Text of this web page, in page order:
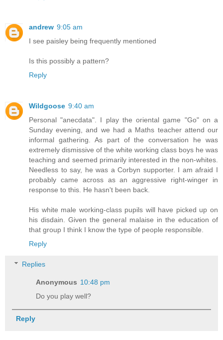
andrew 9:05 am
I see paisley being frequently mentioned
Is this possibly a pattern?
Reply
Wildgoose 9:40 am
Personal "anecdata". I play the oriental game "Go" on a
Sunday evening, and we had a Maths teacher attend our
informal gathering. As part of the conversation he was
extremely dismissive of the white working class boys he was
teaching and seemed primarily interested in the non-whites.
Needless to say, he was a Corbyn supporter. I am afraid I
probably came across as an aggressive right-winger in
response to this. He hasn't been back.
His white male working-class pupils will have picked up on
his disdain. Given the general malaise in the education of
that group I think I know the type of people responsible.
Reply
Replies
Anonymous 10:48 pm
Do you play well?
Reply